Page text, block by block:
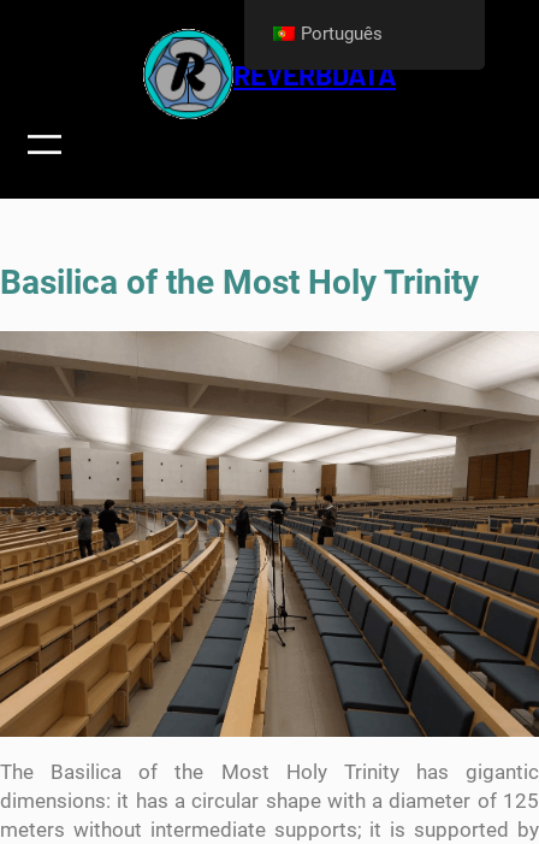
REVERBDATA
Basilica of the Most Holy Trinity
The Basilica of the Most Holy Trinity has gigantic
dimensions: it has a circular shape with a diameter of 125
meters without intermediate supports; it is supported by
Português